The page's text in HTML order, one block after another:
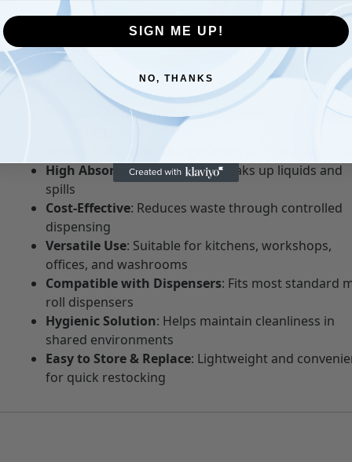
cleaning, and hand drying. Perfect for use with mini roll
dispensers, they provide a space-saving and cost-
hygiene solution.
Key Features
Compact Mini Roll Size: Ideal for smaller spaces
High Absorbency: Effectively soaks up liquids and
spills
Cost-Effective: Reduces waste through controlled
dispensing
Versatile Use: Suitable for kitchens, workshops,
offices, and washrooms
Compatible with Dispensers: Fits most standard
roll dispensers
Hygienic Solution: Helps maintain cleanliness in
shared environments
Easy to Store & Replace: Lightweight and
for quick restocking
SIGN ME UP!
NO, THANKS